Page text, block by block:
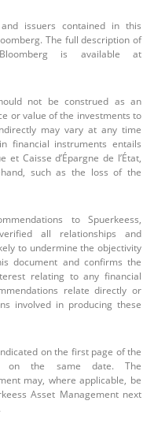
issuers contained in this
The full description of
is available at
not be construed as an
or value of the investments to
may vary at any time
financial instruments entails
Caisse d’Épargne de l’État,
such as the loss of the
to Spuerkeess,
all relationships and
to undermine the objectivity
document and confirms the
relating to any financial
relate directly or
involved in producing these
on the first page of the
on the same date. The
may, where applicable, be
Asset Management next